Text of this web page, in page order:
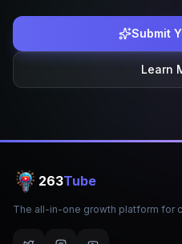
Submit
Learn
263Tube
The all-in-one growth platform for